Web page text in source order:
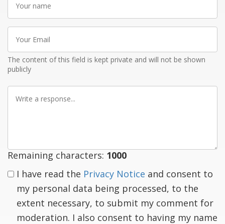
name
Email
The content of this field is kept private and will not be shown
publicly
Remaining characters: 1000
I have read the Privacy Notice and consent to
my personal data being processed, to the
extent necessary, to submit my comment for
moderation. I also consent to having my name